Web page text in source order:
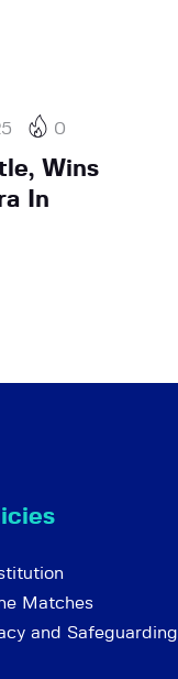
0
Wins
In
Matches
and Safeguarding